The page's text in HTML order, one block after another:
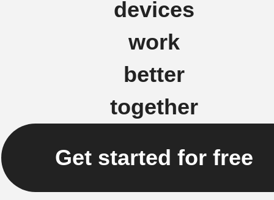
devices
work
better
together
Get started for free